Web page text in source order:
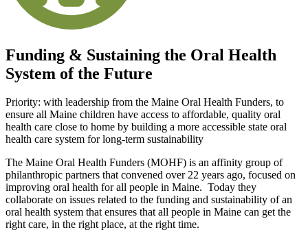
Funding & Sustaining the Oral Health
System of the Future
Priority: with leadership from the Maine Oral Health Funders, to
ensure all Maine children have access to affordable, quality oral
health care close to home by building a more accessible state oral
health care system for long-term sustainability
The Maine Oral Health Funders (MOHF) is an affinity group of
philanthropic partners that convened over 22 years ago, focused on
improving oral health for all people in Maine. Today they
collaborate on issues related to the funding and sustainability of an
oral health system that ensures that all people in Maine can get the
right care, in the right place, at the right time.